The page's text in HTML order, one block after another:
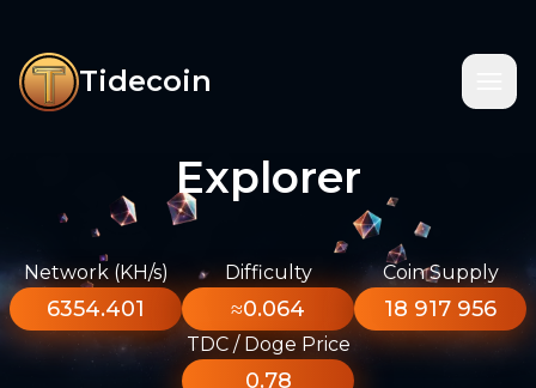
Tidecoin
Explorer
Network (KH/s)
6354.401
Difficulty
≈0.064
Coin Supply
18 917 956
TDC / Doge Price
0.78